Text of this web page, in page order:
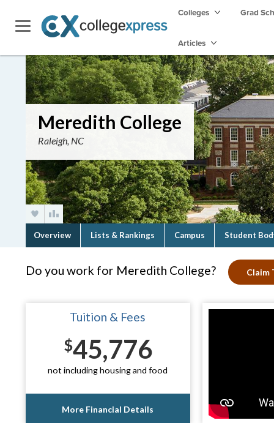
Colleges Grad
Articles
Meredith College
Raleigh, NC
Overview Lists & Rankings Campus Student
Do you work for Meredith College? Claim
Tuition & Fees
$45,776
not including housing and food
More Financial Details